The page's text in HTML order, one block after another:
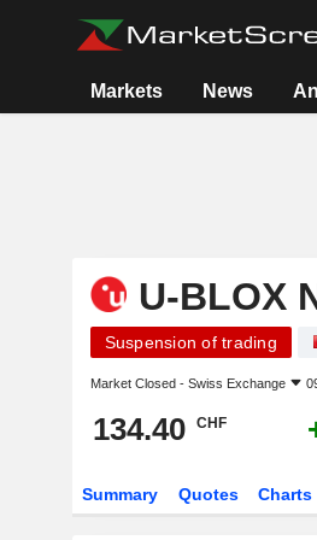
Markets News
U-BLOX
Suspension of trading
Market Closed - Swiss Exchange
134.40 CHF
Summary Quotes Charts